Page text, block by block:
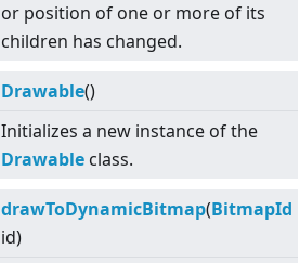
or position of one or more of its
children has changed.
Drawable()
Initializes a new instance of the
Drawable class.
drawToDynamicBitmap(BitmapId
id)